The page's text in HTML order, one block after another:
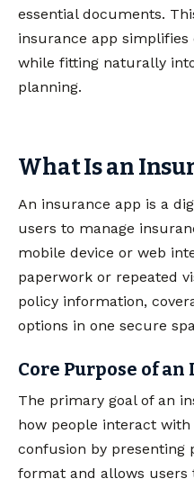
essential documents.
insurance app simplifies
while fitting naturally
planning.
What Is an
An insurance app is a
users to manage
mobile device or web
paperwork or repeated
policy information,
options in one secure
Core Purpose of
The primary goal of an
how people interact
confusion by presenting
format and allows users